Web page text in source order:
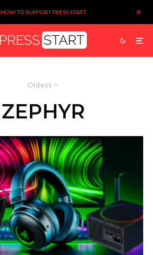
HOW TO SUPPORT PRESS START
Oldest
ZEPHYR